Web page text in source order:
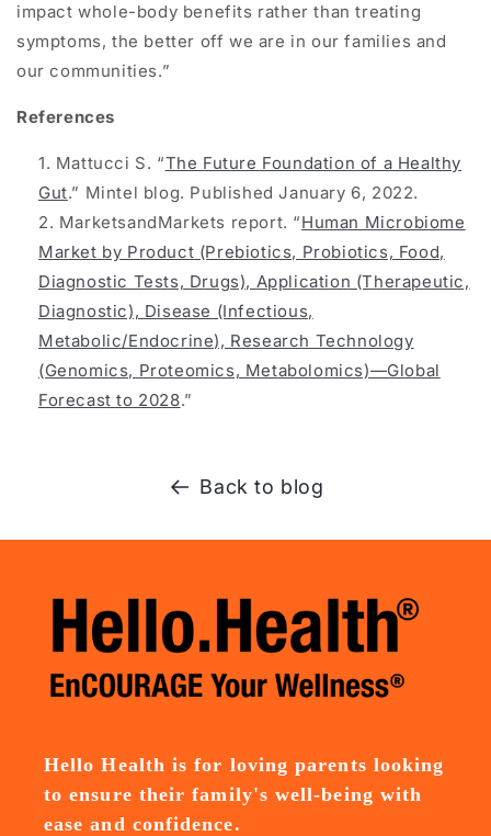
impact whole-body benefits rather than treating
symptoms, the better off we are in our families and
our communities.”
References
Mattucci S. “The Future Foundation of a Healthy
Gut.” Mintel blog. Published January 6, 2022.
MarketsandMarkets report. “Human Microbiome
Market by Product (Prebiotics, Probiotics, Food,
Diagnostic Tests, Drugs), Application (Therapeutic,
Diagnostic), Disease (Infectious,
Metabolic/Endocrine), Research Technology
(Genomics, Proteomics, Metabolomics)—Global
Forecast to 2028.”
Back to blog
Hello Health is for loving parents looking
to ensure their family's well-being with
ease and confidence.